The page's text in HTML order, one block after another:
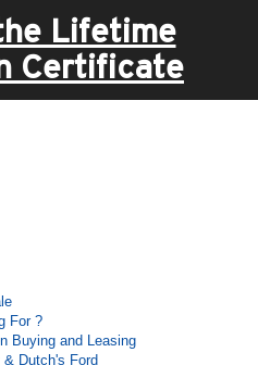
Lifetime
Certificate
For ?
Buying and Leasing
Dutch's Ford